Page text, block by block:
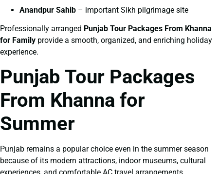
Anandpur Sahib – important Sikh pilgrimage site
Professionally arranged Punjab Tour Packages From Khanna
for Family provide a smooth, organized, and enriching holiday
experience.
Punjab Tour Packages
From Khanna for
Summer
Punjab remains a popular choice even in the summer season
because of its modern attractions, indoor museums, cultural
experiences, and comfortable AC travel arrangements.